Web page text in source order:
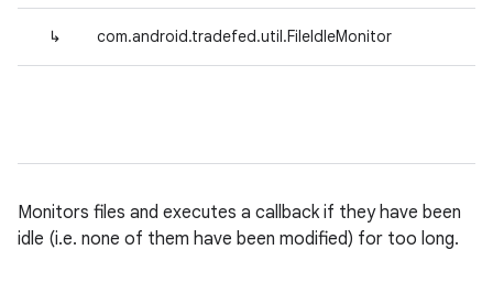
↳ com.android.tradefed.util.FileIdleMonitor
Monitors files and executes a callback if they have been
idle (i.e. none of them have been modified) for too long.